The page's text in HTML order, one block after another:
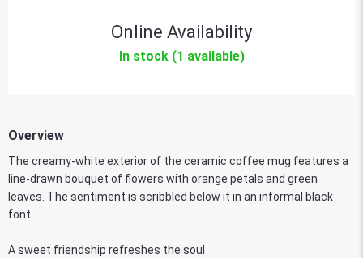
Online Availability
In stock (1 available)
Overview
The creamy-white exterior of the ceramic coffee mug features a
line-drawn bouquet of flowers with orange petals and green
leaves. The sentiment is scribbled below it in an informal black
font.
A sweet friendship refreshes the soul